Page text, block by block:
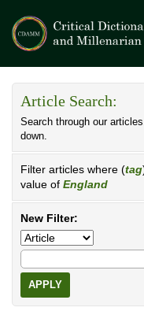
Article Search:
Search through our
down.
Filter articles where (tag
value of England
New Filter:
APPLY